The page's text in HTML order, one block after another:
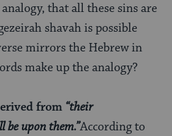
that all these sins are
shavah is possible
mirrors the Hebrew in
make up the analogy?
from “their
be upon them.”According to